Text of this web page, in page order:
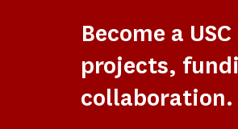
Become a
projects,
collaboration.